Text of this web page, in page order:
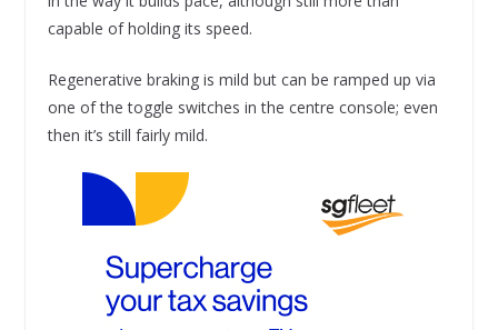
capable of holding its speed.
Regenerative braking is mild but can be ramped up via
one of the toggle switches in the centre console; even
then it’s still fairly mild.